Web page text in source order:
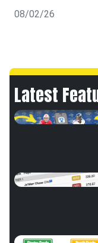
08/02/26
Latest